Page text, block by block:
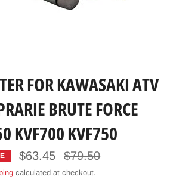
FOR KAWASAKI ATV
BRUTE FORCE
KVF700 KVF750
$63.45
Regular
price
$79.50
calculated at checkout.